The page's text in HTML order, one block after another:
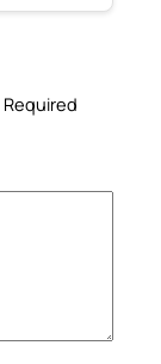
Required